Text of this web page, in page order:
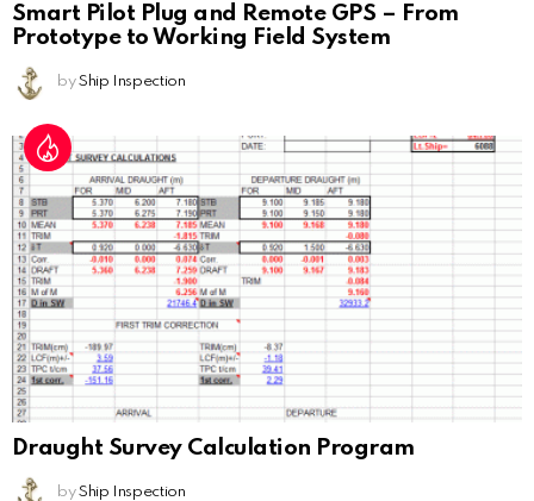
Smart Pilot Plug and Remote GPS – From
Prototype to Working Field System
by Ship Inspection
Draught Survey Calculation Program
by Ship Inspection